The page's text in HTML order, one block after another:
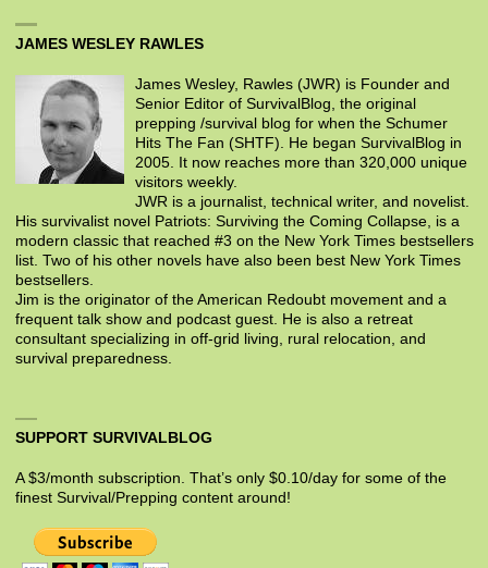
JAMES WESLEY RAWLES
James Wesley, Rawles (JWR) is Founder and
Senior Editor of SurvivalBlog, the original
prepping /survival blog for when the Schumer
Hits The Fan (SHTF). He began SurvivalBlog in
2005. It now reaches more than 320,000 unique
visitors weekly.
JWR is a journalist, technical writer, and novelist.
His survivalist novel Patriots: Surviving the Coming Collapse, is a
modern classic that reached #3 on the New York Times bestsellers
list. Two of his other novels have also been best New York Times
bestsellers.
Jim is the originator of the American Redoubt movement and a
frequent talk show and podcast guest. He is also a retreat
consultant specializing in off-grid living, rural relocation, and
survival preparedness.
SUPPORT SURVIVALBLOG
A $3/month subscription. That’s only $0.10/day for some of the
finest Survival/Prepping content around!